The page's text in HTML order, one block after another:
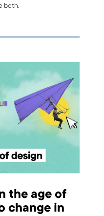
both.
the age of
change in